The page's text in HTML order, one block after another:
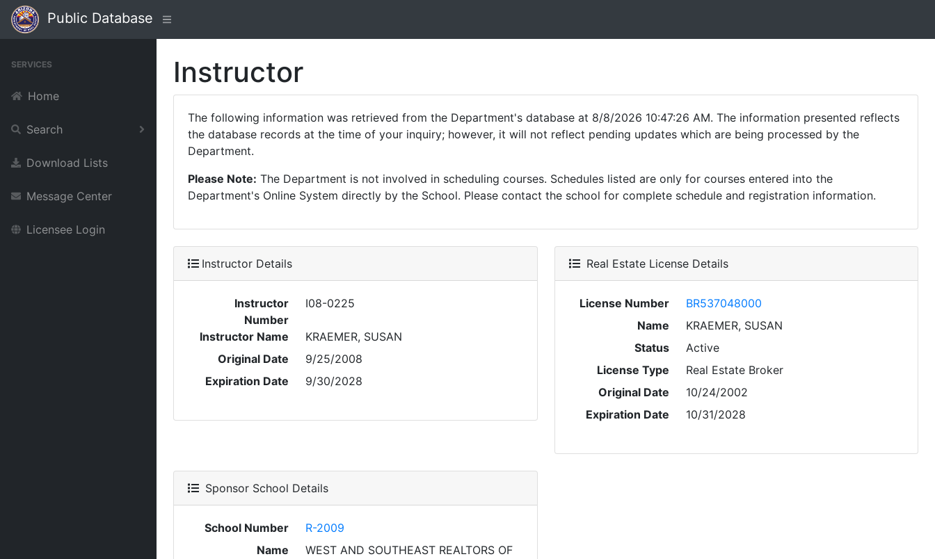
Public Database
SERVICES
Home
Search
Download Lists
Message Center
Licensee Login
Instructor
The following information was retrieved from the Department's database at 8/8/2026 10:47:26 AM. The information presented reflects
the database records at the time of your inquiry; however, it will not reflect pending updates which are being processed by the
Department.
Please Note: The Department is not involved in scheduling courses. Schedules listed are only for courses entered into the
Department's Online System directly by the School. Please contact the school for complete schedule and registration information.
Instructor Details
Instructor
Number
I08-0225
Instructor Name
KRAEMER, SUSAN
Original Date
9/25/2008
Expiration Date
9/30/2028
Real Estate License Details
License Number
BR537048000
Name
KRAEMER, SUSAN
Status
Active
License Type
Real Estate Broker
Original Date
10/24/2002
Expiration Date
10/31/2028
Sponsor School Details
School Number
R-2009
Name
WEST AND SOUTHEAST REALTORS OF